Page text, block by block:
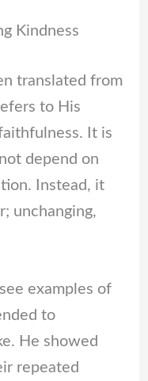
Kindness
translated from
to His
It is
depend on
Instead, it
unchanging,
examples of
to
He showed
repeated